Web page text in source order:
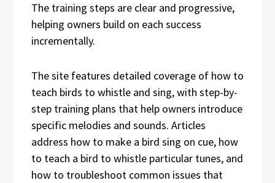
The training steps are clear and progressive,
helping owners build on each success
incrementally.
The site features detailed coverage of how to
teach birds to whistle and sing, with step-by-
step training plans that help owners introduce
specific melodies and sounds. Articles
address how to make a bird sing on cue, how
to teach a bird to whistle particular tunes, and
how to troubleshoot common issues that